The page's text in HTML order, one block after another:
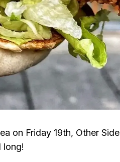
on Friday 19th, Other Side
long!